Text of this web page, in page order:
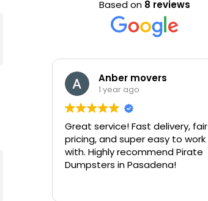
Based on 8 reviews
Anber movers
1 year ago
Great service! Fast delivery, fair
pricing, and super easy to work
with. Highly recommend Pirate
Dumpsters in Pasadena!